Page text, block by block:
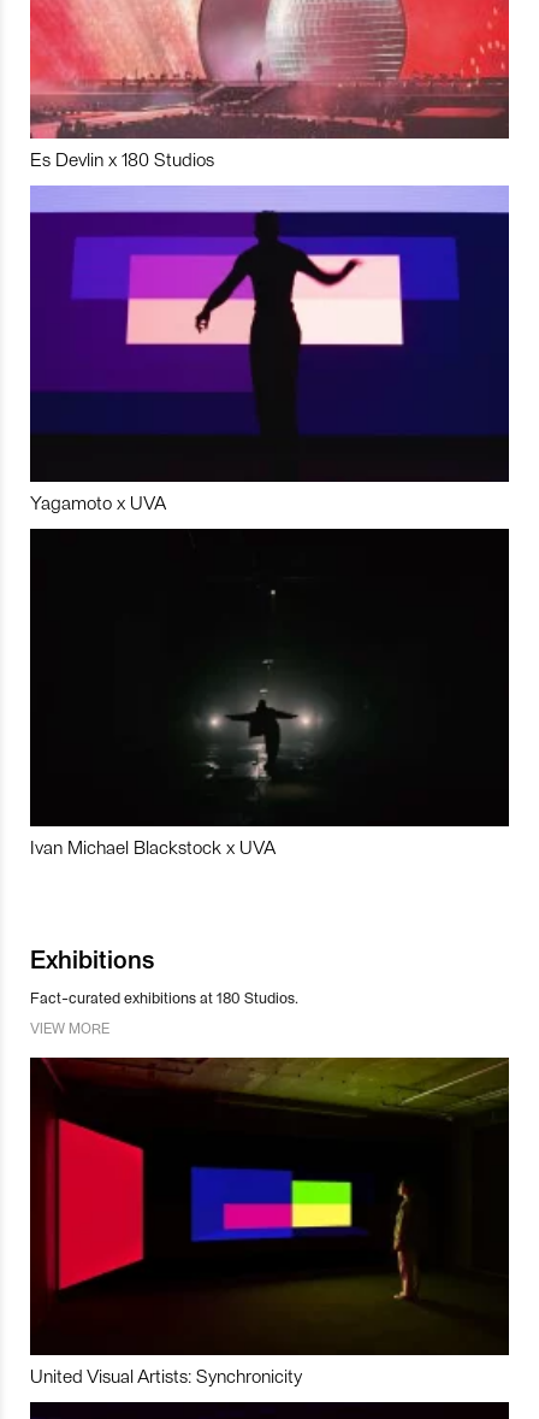
Es Devlin x 180 Studios
Yagamoto x UVA
Ivan Michael Blackstock x UVA
Exhibitions
Fact-curated exhibitions at 180 Studios.
VIEW MORE
United Visual Artists: Synchronicity